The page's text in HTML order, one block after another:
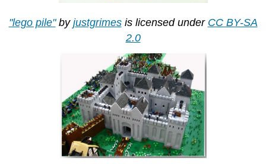
"lego pile" by justgrimesis licensed under CC BY-SA
2.0